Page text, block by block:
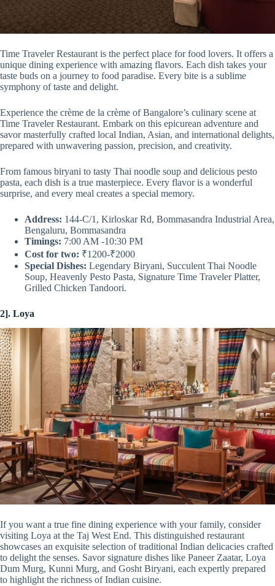
Time Traveler Restaurant is the perfect place for food lovers. It offers a
unique dining experience with amazing flavors. Each dish takes your
taste buds on a journey to food paradise. Every bite is a sublime
symphony of taste and delight.
Experience the crème de la crème of Bangalore’s culinary scene at
Time Traveler Restaurant. Embark on this epicurean adventure and
savor masterfully crafted local Indian, Asian, and international delights,
prepared with unwavering passion, precision, and creativity.
From famous biryani to tasty Thai noodle soup and delicious pesto
pasta, each dish is a true masterpiece. Every flavor is a wonderful
surprise, and every meal creates a special memory.
Address: 144-C/1, Kirloskar Rd, Bommasandra Industrial Area,
Bengaluru, Bommasandra
Timings: 7:00 AM -10:30 PM
Cost for two: ₹1200-₹2000
Special Dishes: Legendary Biryani, Succulent Thai Noodle
Soup, Heavenly Pesto Pasta, Signature Time Traveler Platter,
Grilled Chicken Tandoori.
2]. Loya
If you want a true fine dining experience with your family, consider
visiting Loya at the Taj West End. This distinguished restaurant
showcases an exquisite selection of traditional Indian delicacies crafted
to delight the senses. Savor signature dishes like Paneer Zaatar, Loya
Dum Murg, Kunni Murg, and Gosht Biryani, each expertly prepared
to highlight the richness of Indian cuisine.